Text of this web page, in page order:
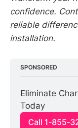
confidence.
reliable
installation.
SPONSORED
Eliminate
Today
Call 1-855-